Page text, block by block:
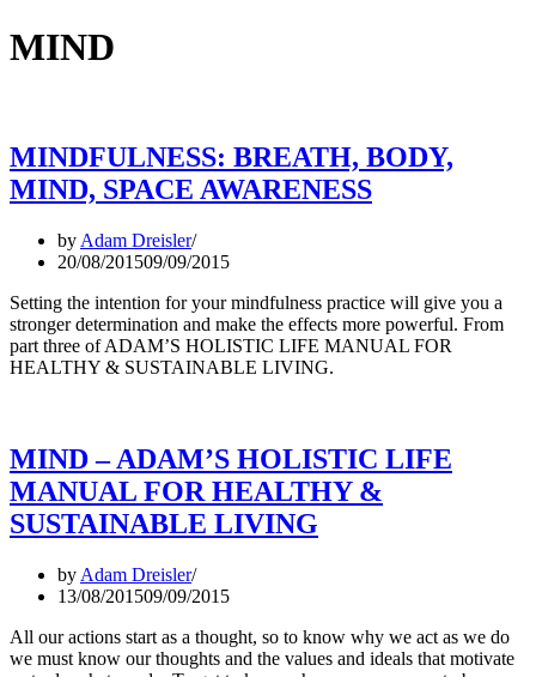
MIND
MINDFULNESS: BREATH, BODY,
MIND, SPACE AWARENESS
by Adam Dreisler
20/08/201509/09/2015
Setting the intention for your mindfulness practice will give you a
stronger determination and make the effects more powerful. From
part three of ADAM’S HOLISTIC LIFE MANUAL FOR
HEALTHY & SUSTAINABLE LIVING.
MIND – ADAM’S HOLISTIC LIFE
MANUAL FOR HEALTHY &
SUSTAINABLE LIVING
by Adam Dreisler
13/08/201509/09/2015
All our actions start as a thought, so to know why we act as we do
we must know our thoughts and the values and ideals that motivate